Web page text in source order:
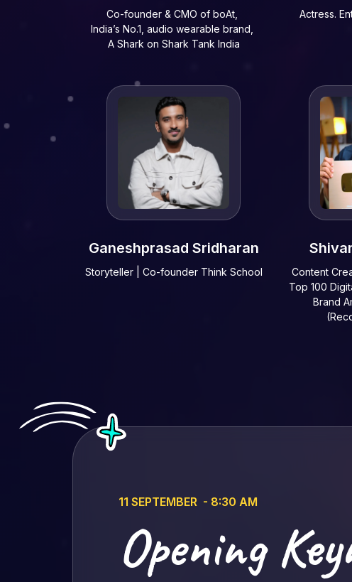
Co-founder & CMO of boAt,
India’s No.1, audio wearable brand,
A Shark on Shark Tank India
Actress.
Ganeshprasad Sridharan
Storyteller | Co-founder Think School
Content
Top 100
Brand
11 SEPTEMBER - 8:30 AM
Opening